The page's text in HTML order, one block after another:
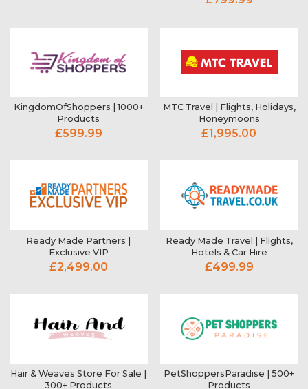
KingdomOfShoppers | 1000+
Products
£599.99
MTC Travel | Flights, Holidays,
Honeymoons
£1,995.00
Ready Made Partners |
Exclusive VIP
£2,499.00
Ready Made Travel | Flights,
Hotels & Car Hire
£499.99
Hair & Weaves Store For Sale |
300+ Products
PetShoppersParadise | 500+
Products